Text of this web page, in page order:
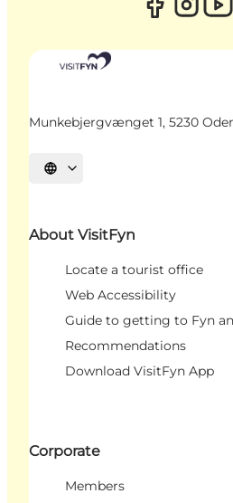
Munkebjergvænget 1, 5230
Select language
About VisitFyn
Locate a tourist office
Web Accessibility
Guide to getting to Fyn
Recommendations
Download VisitFyn App
Corporate
Members